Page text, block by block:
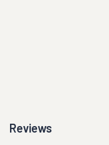
Reviews